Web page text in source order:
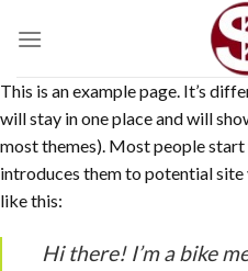
This is an example page. It’s
will stay in one place and will
most themes). Most people
introduces them to potential
like this:
Hi there! I’m a bike